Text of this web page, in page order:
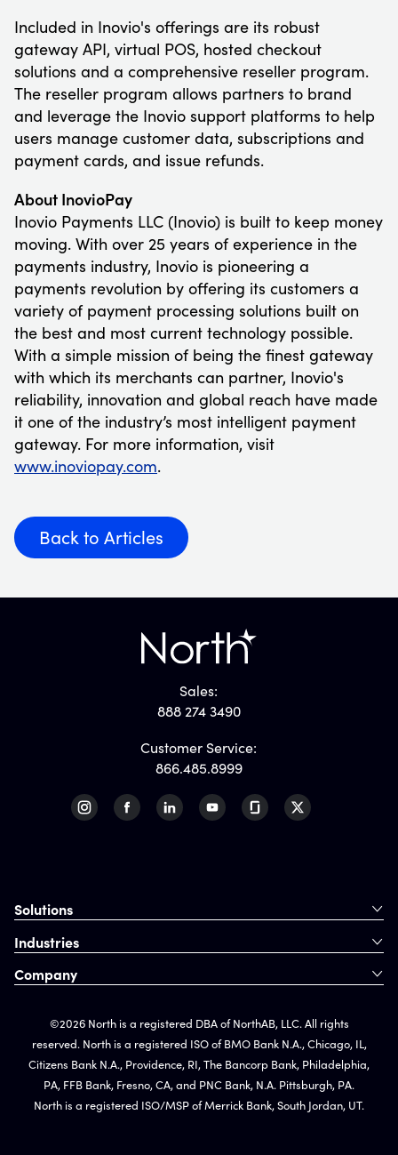
Included in Inovio's offerings are its robust
gateway API, virtual POS, hosted checkout
solutions and a comprehensive reseller program.
The reseller program allows partners to brand
and leverage the Inovio support platforms to help
users manage customer data, subscriptions and
payment cards, and issue refunds.
About InovioPay
Inovio Payments LLC (Inovio) is built to keep money
moving. With over 25 years of experience in the
payments industry, Inovio is pioneering a
payments revolution by offering its customers a
variety of payment processing solutions built on
the best and most current technology possible.
With a simple mission of being the finest gateway
with which its merchants can partner, Inovio's
reliability, innovation and global reach have made
it one of the industry’s most intelligent payment
gateway. For more information, visit
www.inoviopay.com.
Back to Articles
Sales:
888 274 3490
Customer Service:
866.485.8999
Solutions
Industries
Company
©2026 North is a registered DBA of NorthAB, LLC. All rights
reserved. North is a registered ISO of BMO Bank N.A., Chicago, IL,
Citizens Bank N.A., Providence, RI, The Bancorp Bank, Philadelphia,
PA, FFB Bank, Fresno, CA, and PNC Bank, N.A. Pittsburgh, PA.
North is a registered ISO/MSP of Merrick Bank, South Jordan, UT.